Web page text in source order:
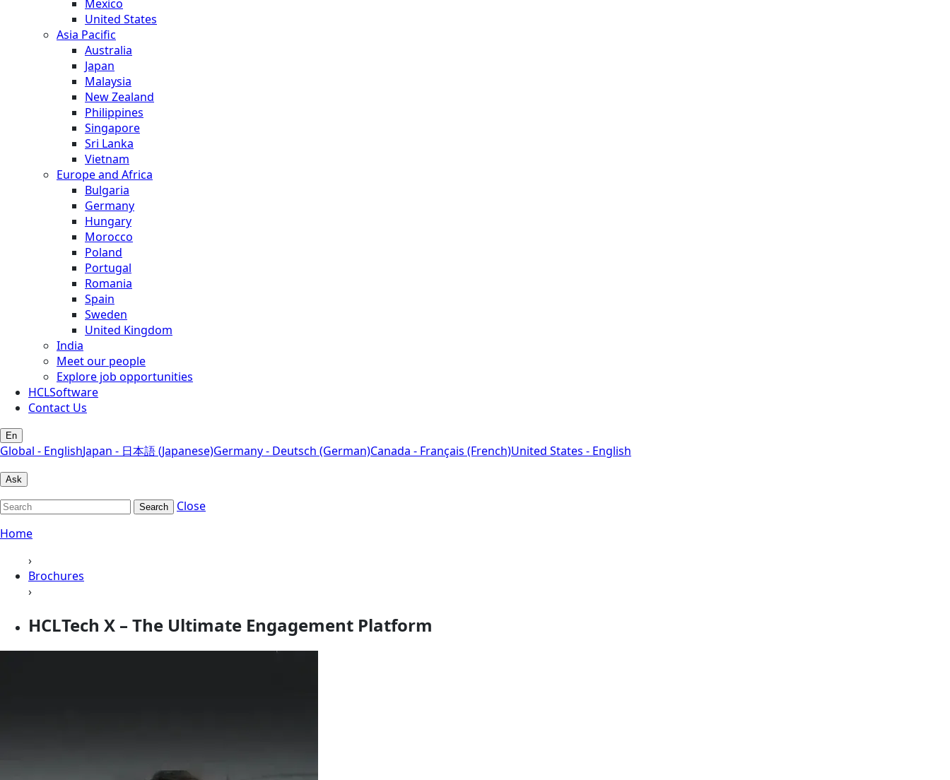
Mexico
United States
Asia Pacific
Australia
Japan
Malaysia
New Zealand
Philippines
Singapore
Sri Lanka
Vietnam
Europe and Africa
Bulgaria
Germany
Hungary
Morocco
Poland
Portugal
Romania
Spain
Sweden
United Kingdom
India
Meet our people
Explore job opportunities
HCLSoftware
Contact Us
En
Global - EnglishJapan - 日本語 (Japanese)Germany - Deutsch (German)Canada - Français (French)United States - English
Ask
Search
Close
Home
›
Brochures
›
HCLTech X – The Ultimate Engagement Platform